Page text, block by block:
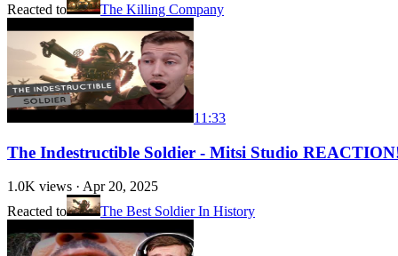
Reacted to
The Killing Company
11:33
The Indestructible Soldier - Mitsi Studio
1.0K views · Apr 20, 2025
Reacted to
The Best Soldier In History